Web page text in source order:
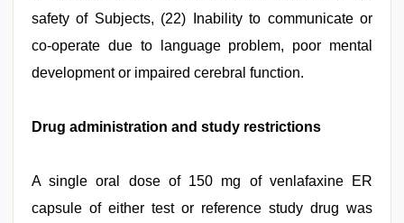
safety of Subjects, (22) Inability to communicate or
co-operate due to language problem, poor mental
development or impaired cerebral function.
Drug administration and study restrictions
A single oral dose of 150 mg of venlafaxine ER
capsule of either test or reference study drug was